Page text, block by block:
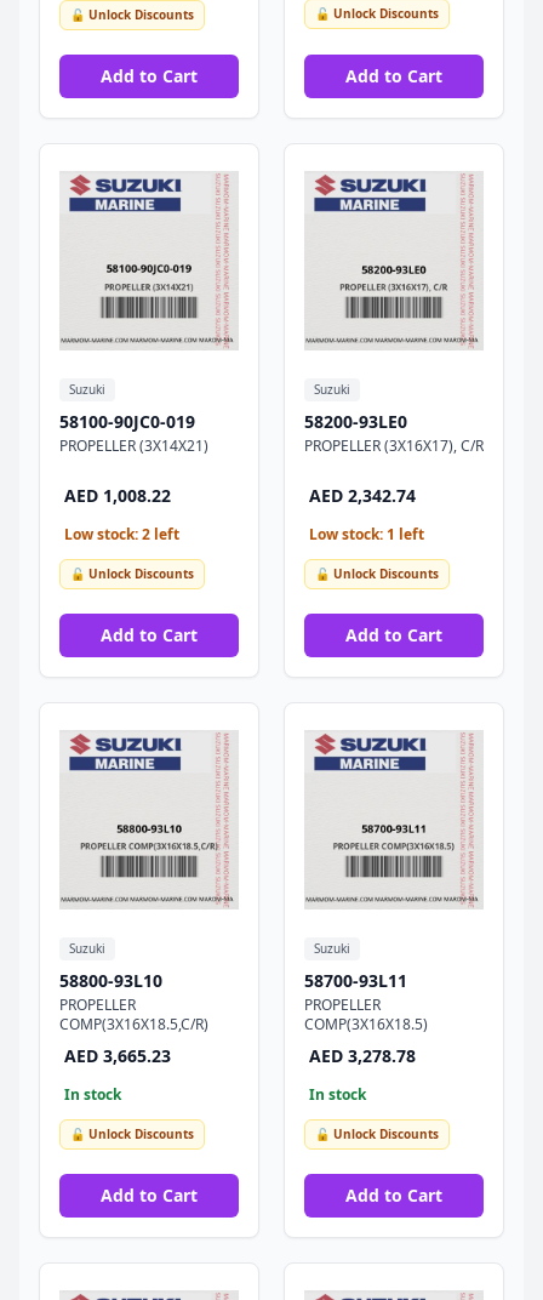
🔓 Unlock Discounts
Add to Cart
🔓 Unlock Discounts
Add to Cart
Suzuki
58100-90JC0-019
PROPELLER (3X14X21)
AED 1,008.22
Low stock: 2 left
🔓 Unlock Discounts
Add to Cart
Suzuki
58200-93LE0
PROPELLER (3X16X17), C/R
AED 2,342.74
Low stock: 1 left
🔓 Unlock Discounts
Add to Cart
Suzuki
58800-93L10
PROPELLER
COMP(3X16X18.5,C/R)
AED 3,665.23
In stock
🔓 Unlock Discounts
Add to Cart
Suzuki
58700-93L11
PROPELLER
COMP(3X16X18.5)
AED 3,278.78
In stock
🔓 Unlock Discounts
Add to Cart